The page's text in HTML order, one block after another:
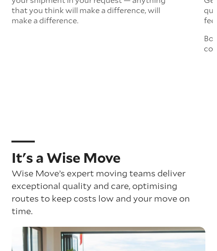
that you think will make a difference, will
make a difference.
It's a Wise Move
Wise Move’s expert moving teams deliver
exceptional quality and care, optimising
routes to keep costs low and your move on
time.